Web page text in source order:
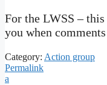
For the LWSS –
you when
Category: Action group
Permalink
a